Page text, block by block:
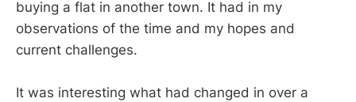
buying a flat in another town. It had in my
observations of the time and my hopes and
current challenges.
It was interesting what had changed in over a